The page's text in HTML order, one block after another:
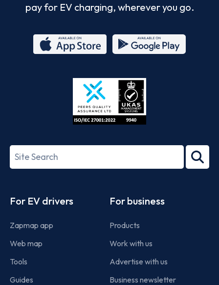
pay for EV charging, wherever you go.
Store
27001-
Search
term
For EV drivers
Zapmap app
Web map
Tools
Guides
For business
Products
Work with us
Advertise with us
Business newsletter